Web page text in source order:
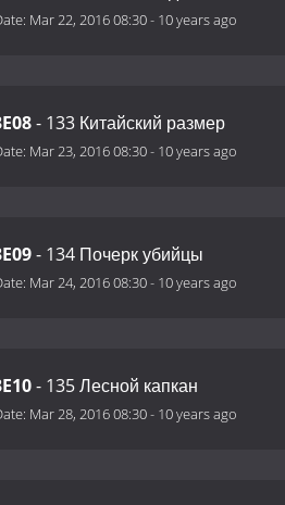
Mar 22, 2016 08:30- 10 years ago
- 133 Китайский размер
Mar 23, 2016 08:30- 10 years ago
- 134 Почерк убийцы
Mar 24, 2016 08:30- 10 years ago
- 135 Лесной капкан
Mar 28, 2016 08:30- 10 years ago